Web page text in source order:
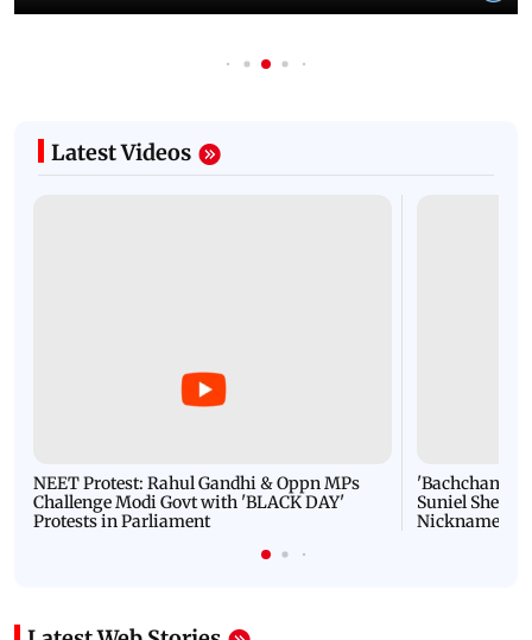
Latest Videos
NEET Protest: Rahul Gandhi & Oppn MPs
Challenge Modi Govt with 'BLACK DAY'
Protests in Parliament
'Bachchan
Suniel Shetty
Nickname |